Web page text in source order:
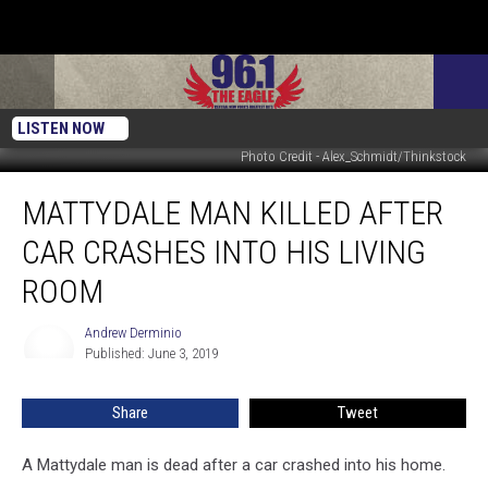
LISTEN NOW
Photo Credit - Alex_Schmidt/Thinkstock
Man
Killed
After
Crashes
Room
MATTYDALE MAN KILLED AFTER
CAR CRASHES INTO HIS LIVING
ROOM
Andrew Derminio
Published: June 3, 2019
Share Tweet
A Mattydale man is dead after a car crashed into his home.